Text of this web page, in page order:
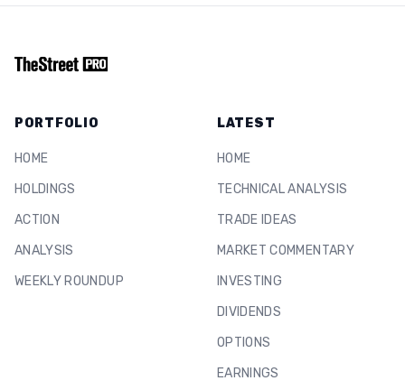
PORTFOLIO
HOME
HOLDINGS
ACTION
ANALYSIS
WEEKLY ROUNDUP
LATEST
HOME
TECHNICAL ANALYSIS
TRADE IDEAS
MARKET COMMENTARY
INVESTING
DIVIDENDS
OPTIONS
EARNINGS